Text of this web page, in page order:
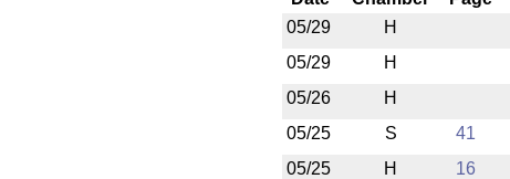
05/29
H
05/29
H
05/26
H
05/25
S 41
05/25
H 16